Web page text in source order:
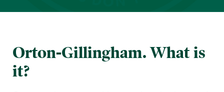
Orton-Gillingham. What is
it?